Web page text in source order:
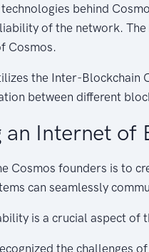
behind
of the network.
Cosmos.
the Inter-Blockchain
between different
an Internet of
Cosmos founders is to
can seamlessly
is a crucial aspect of
the challenges